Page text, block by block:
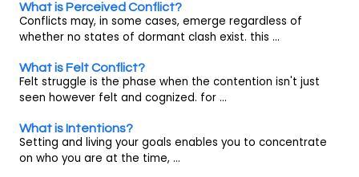
What is Perceived Conflict?
Conflicts may, in some cases, emerge regardless of
whether no states of dormant clash exist. this ...
What is Felt Conflict?
Felt struggle is the phase when the contention isn't just
seen however felt and cognized. for ...
What is Intentions?
Setting and living your goals enables you to concentrate
on who you are at the time, ...